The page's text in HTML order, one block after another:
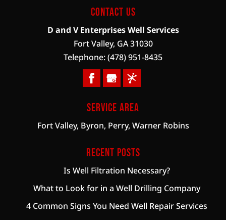
Contact Us
D and V Enterprises Well Services
Fort Valley, GA 31030
Telephone:(478) 951-8435
Service Area
Fort Valley, Byron, Perry, Warner Robins
Recent Posts
Is Well Filtration Necessary?
What to Look for in a Well Drilling Company
4 Common Signs You Need Well Repair Services